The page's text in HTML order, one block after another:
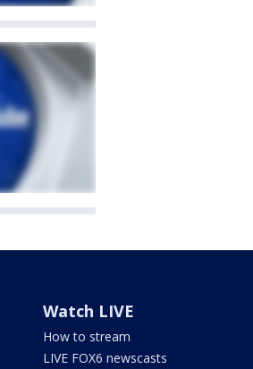
Watch LIVE
How to stream
LIVE FOX6 newscasts